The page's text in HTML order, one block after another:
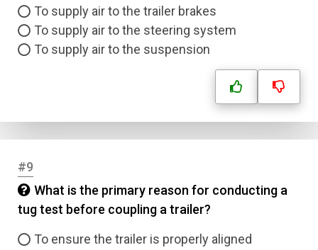
To supply air to the trailer brakes
To supply air to the steering system
To supply air to the suspension
#9
What is the primary reason for conducting a
tug test before coupling a trailer?
To ensure the trailer is properly aligned